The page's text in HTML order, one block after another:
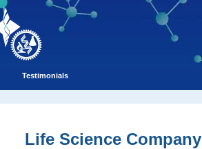
Testimonials
Life Science